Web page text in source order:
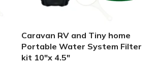
Caravan RV and Tiny home
Portable Water System Filter
kit 10″x 4.5″